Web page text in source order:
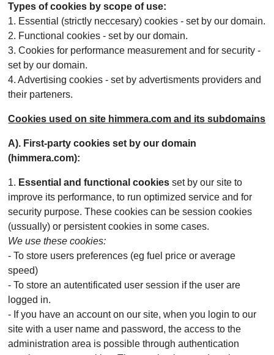
Types of cookies by scope of use:
1. Essential (strictly neccesary) cookies - set by our domain.
2. Functional cookies - set by our domain.
3. Cookies for performance measurement and for security -
set by our domain.
4. Advertising cookies - set by advertisments providers and
their parteners.
Cookies used on site himmera.com and its subdomains
A). First-party cookies set by our domain
(himmera.com):
1. Essential and functional cookies set by our site to
improve its performance, to run optimized service and for
security purpose. These cookies can be session cookies
(ussually) or persistent cookies in some cases.
We use these cookies:
- To store users preferences (eg fuel price or average
speed)
- To store an autentificated user session if the user are
logged in.
- If you have an account on our site, when you login to our
site with a user name and password, the access to the
administration area is possible through authentication